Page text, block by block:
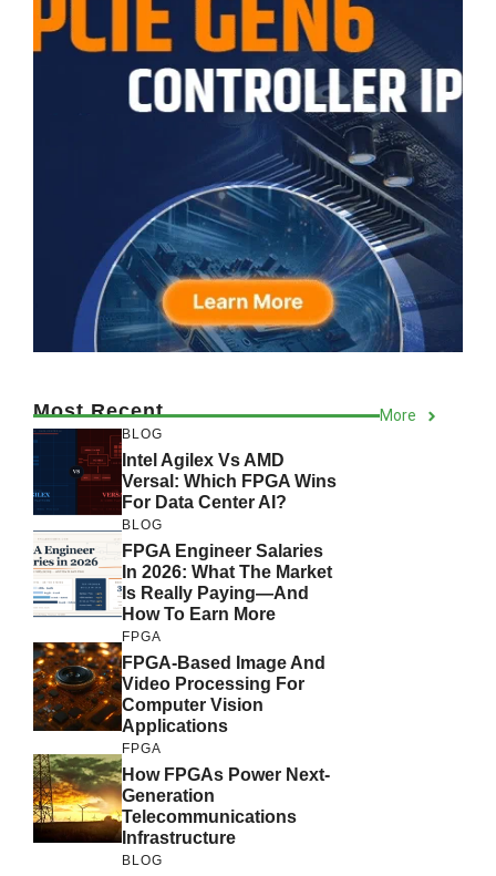
Most Recent More
BLOG
Intel Agilex Vs AMD
Versal: Which FPGA Wins
For Data Center AI?
BLOG
FPGA Engineer Salaries
In 2026: What The Market
Is Really Paying—And
How To Earn More
FPGA
FPGA-Based Image And
Video Processing For
Computer Vision
Applications
FPGA
How FPGAs Power Next-
Generation
Telecommunications
Infrastructure
BLOG